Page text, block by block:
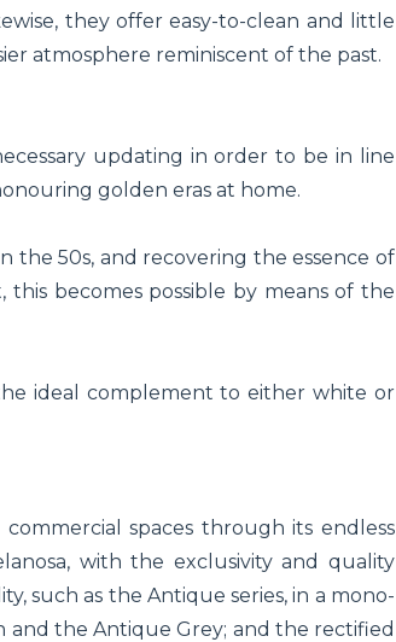
they offer easy-to-clean and little
atmosphere reminiscent of the past.
updating in order to be in line
golden eras at home.
the 50s, and recovering the essence of
this becomes possible by means of the
ideal complement to either white or
commercial spaces through its endless
with the exclusivity and quality
such as the Antique series, in a mono-
the Antique Grey; and the rectified